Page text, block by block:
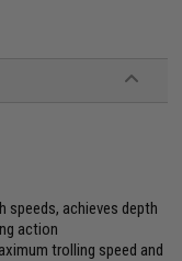
speeds, achieves depth
action
trolling speed and